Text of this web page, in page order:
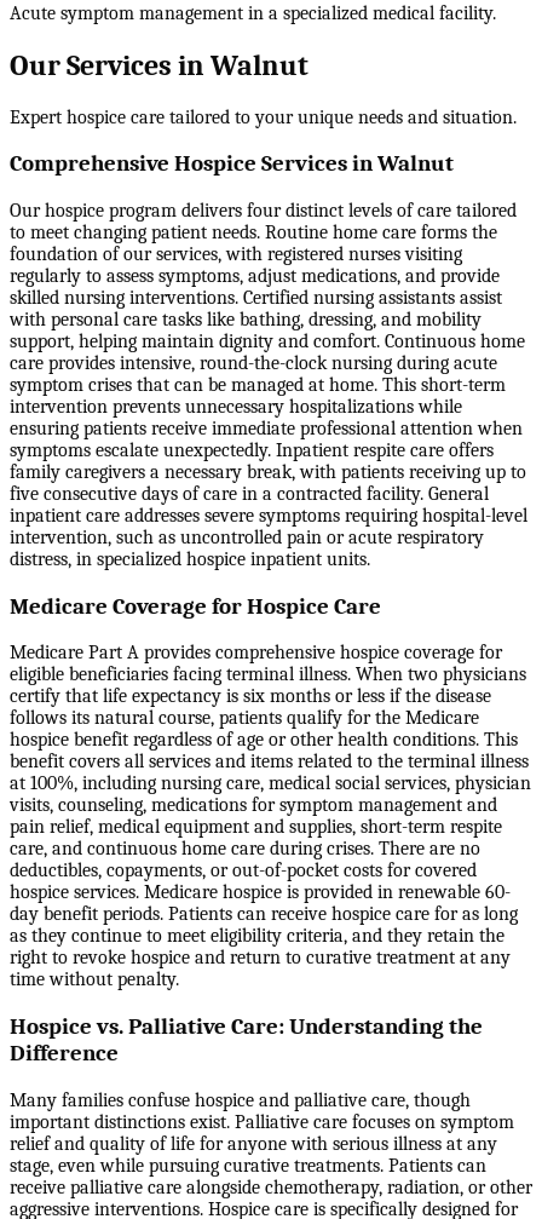
Acute symptom management in a specialized medical facility.
Our Services in Walnut
Expert hospice care tailored to your unique needs and situation.
Comprehensive Hospice Services in Walnut
Our hospice program delivers four distinct levels of care tailored
to meet changing patient needs. Routine home care forms the
foundation of our services, with registered nurses visiting
regularly to assess symptoms, adjust medications, and provide
skilled nursing interventions. Certified nursing assistants assist
with personal care tasks like bathing, dressing, and mobility
support, helping maintain dignity and comfort. Continuous home
care provides intensive, round-the-clock nursing during acute
symptom crises that can be managed at home. This short-term
intervention prevents unnecessary hospitalizations while
ensuring patients receive immediate professional attention when
symptoms escalate unexpectedly. Inpatient respite care offers
family caregivers a necessary break, with patients receiving up to
five consecutive days of care in a contracted facility. General
inpatient care addresses severe symptoms requiring hospital-level
intervention, such as uncontrolled pain or acute respiratory
distress, in specialized hospice inpatient units.
Medicare Coverage for Hospice Care
Medicare Part A provides comprehensive hospice coverage for
eligible beneficiaries facing terminal illness. When two physicians
certify that life expectancy is six months or less if the disease
follows its natural course, patients qualify for the Medicare
hospice benefit regardless of age or other health conditions. This
benefit covers all services and items related to the terminal illness
at 100%, including nursing care, medical social services, physician
visits, counseling, medications for symptom management and
pain relief, medical equipment and supplies, short-term respite
care, and continuous home care during crises. There are no
deductibles, copayments, or out-of-pocket costs for covered
hospice services. Medicare hospice is provided in renewable 60-
day benefit periods. Patients can receive hospice care for as long
as they continue to meet eligibility criteria, and they retain the
right to revoke hospice and return to curative treatment at any
time without penalty.
Hospice vs. Palliative Care: Understanding the
Difference
Many families confuse hospice and palliative care, though
important distinctions exist. Palliative care focuses on symptom
relief and quality of life for anyone with serious illness at any
stage, even while pursuing curative treatments. Patients can
receive palliative care alongside chemotherapy, radiation, or other
aggressive interventions. Hospice care is specifically designed for